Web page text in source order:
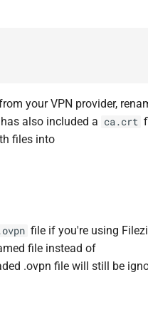
your VPN provider,
also included a ca.crt
files into
file if you're using
file instead of
.ovpn file will still be